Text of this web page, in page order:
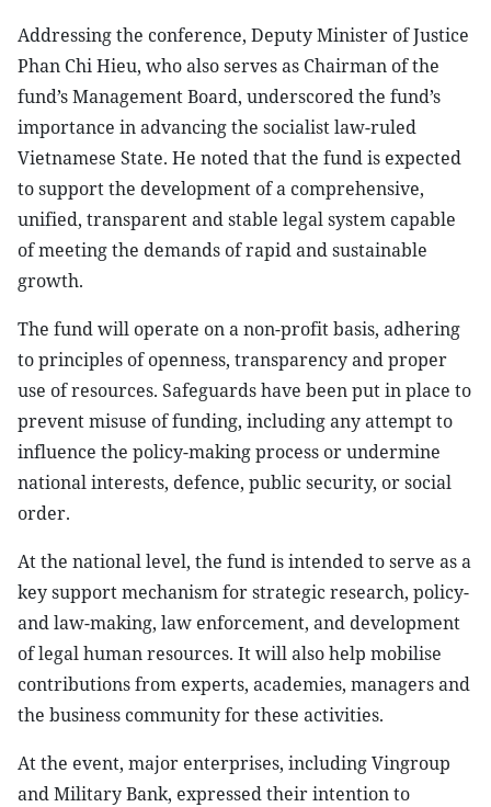
Addressing the conference, Deputy Minister of Justice
Phan Chi Hieu, who also serves as Chairman of the
fund’s Management Board, underscored the fund’s
importance in advancing the socialist law-ruled
Vietnamese State. He noted that the fund is expected
to support the development of a comprehensive,
unified, transparent and stable legal system capable
of meeting the demands of rapid and sustainable
growth.
The fund will operate on a non-profit basis, adhering
to principles of openness, transparency and proper
use of resources. Safeguards have been put in place to
prevent misuse of funding, including any attempt to
influence the policy-making process or undermine
national interests, defence, public security, or social
order.
At the national level, the fund is intended to serve as a
key support mechanism for strategic research, policy-
and law-making, law enforcement, and development
of legal human resources. It will also help mobilise
contributions from experts, academies, managers and
the business community for these activities.
At the event, major enterprises, including Vingroup
and Military Bank, expressed their intention to